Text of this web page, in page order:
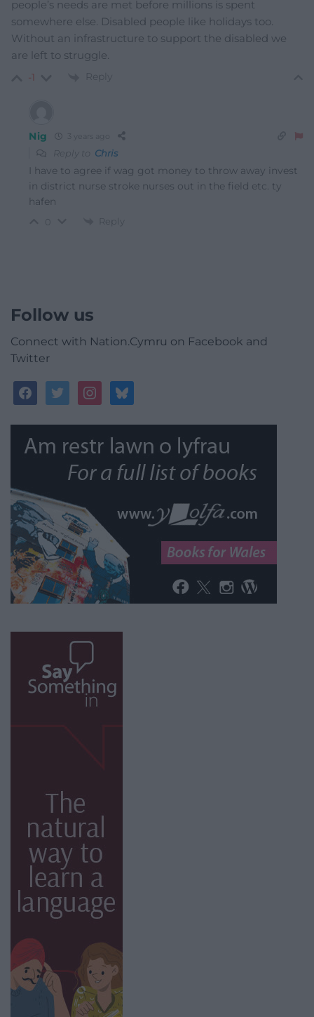
people’s needs are met before millions is spent
somewhere else. Disabled people like holidays too.
Without an infrastructure to support the disabled we
are left to struggle.
-1 Reply
Nig
Reply to Chris
I have to agree if wag got money to throw away invest
in district nurse stroke nurses out in the field etc. ty
hafen
Reply
Follow us
Connect with Nation.Cymru on Facebook and
Twitter
facebooktwitterinstagrambluesky